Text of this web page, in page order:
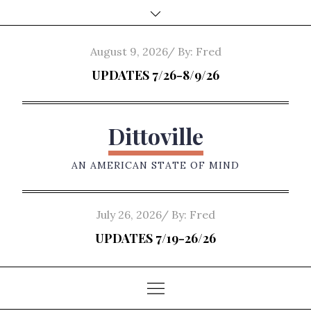
to
Posted
on
August 9, 2026 By: Fred
UPDATES 7/26-8/9/26
Dittoville
AN AMERICAN STATE OF MIND
Posted
on
July 26, 2026 By: Fred
UPDATES 7/19-26/26